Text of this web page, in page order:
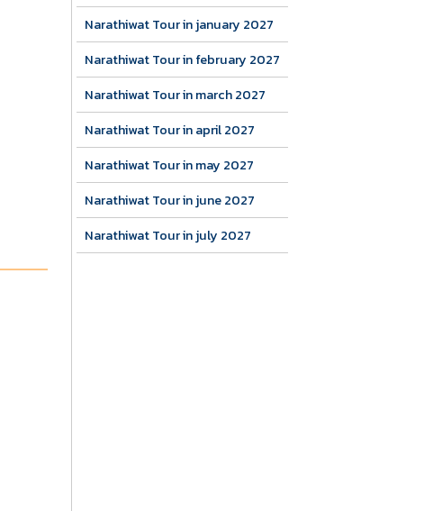
Narathiwat Tour in january 2027
Narathiwat Tour in february 2027
Narathiwat Tour in march 2027
Narathiwat Tour in april 2027
Narathiwat Tour in may 2027
Narathiwat Tour in june 2027
Narathiwat Tour in july 2027